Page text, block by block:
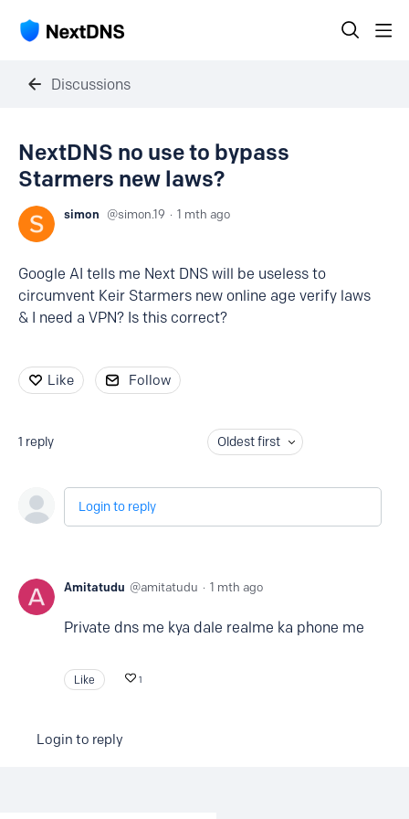
Discussions
NextDNS no use to bypass
Starmers new laws?
simon simon.19 1 mth ago
Google AI tells me Next DNS will be useless to
circumvent Keir Starmers new online age verify laws
& I need a VPN? Is this correct?
Like Follow
1 reply Oldest first
Login to reply
Amitatudu amitatudu 1 mth ago
Private dns me kya dale realme ka phone me
Like 1
Login to reply